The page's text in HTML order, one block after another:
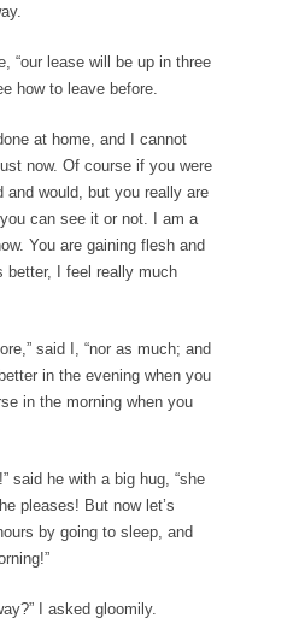
one of those guys...
to Radiology in his...
What?
a lot to say when he...
Halo
powerful woman in the
Federal...
to be a staged “news”
event,...
Straw Man
the American...
of Nerd
to you? I find...
“our lease will be up in three
how to leave before.
at home, and I cannot
now. Of course if you were
and would, but you really are
can see it or not. I am a
You are gaining flesh and
better, I feel really much
said I, “nor as much; and
in the evening when you
in the morning when you
said he with a big hug, “she
pleases! But now let’s
by going to sleep, and
I asked gloomily.